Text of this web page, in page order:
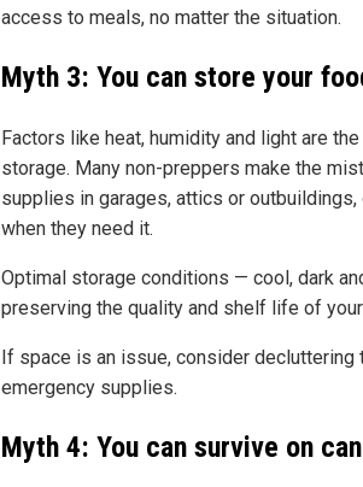
access to meals, no matter the situation.
Myth 3: You can store your
Factors like heat, humidity and light are
storage. Many non-preppers make the
supplies in garages, attics or
when they need it.
Optimal storage conditions — cool, dark
preserving the quality and shelf life of
If space is an issue, consider decluttering
emergency supplies.
Myth 4: You can survive on